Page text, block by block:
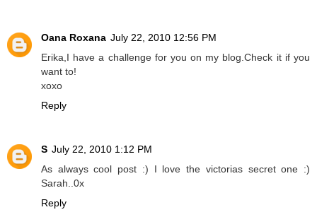
Oana Roxana July 22, 2010 12:56 PM
Erika,I have a challenge for you on my blog.Check it if you
want to!
xoxo
Reply
S July 22, 2010 1:12 PM
As always cool post :) I love the victorias secret one :)
Sarah..0x
Reply